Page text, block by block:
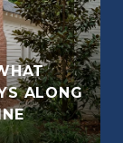
ALONG